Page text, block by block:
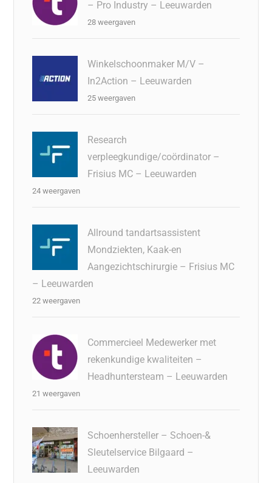
– Pro Industry – Leeuwarden
28 weergaven
Winkelschoonmaker M/V –
In2Action – Leeuwarden
25 weergaven
Research
verpleegkundige/coördinator –
Frisius MC – Leeuwarden
24 weergaven
Allround tandartsassistent
Mondziekten, Kaak-en
Aangezichtschirurgie – Frisius MC
– Leeuwarden
22 weergaven
Commercieel Medewerker met
rekenkundige kwaliteiten –
Headhuntersteam – Leeuwarden
21 weergaven
Schoenhersteller – Schoen-&
Sleutelservice Bilgaard –
Leeuwarden